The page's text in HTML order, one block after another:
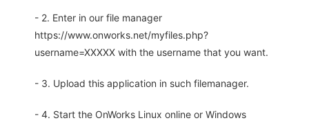
- 2. Enter in our file manager
https://www.onworks.net/myfiles.php?
username=XXXXX with the username that you want.
- 3. Upload this application in such filemanager.
- 4. Start the OnWorks Linux online or Windows